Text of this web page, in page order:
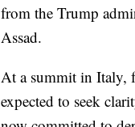
from the Trump
Assad.
At a summit in Italy,
expected to seek